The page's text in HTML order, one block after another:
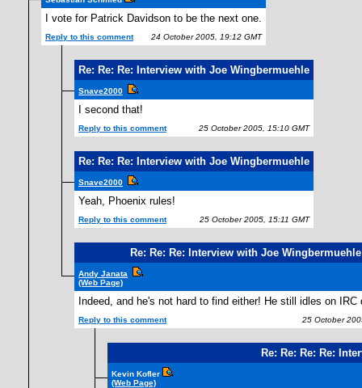
I vote for Patrick Davidson to be the next one.
Reply to this comment 24 October 2005, 19:12 GMT
Re: Re: Re: Interview with Joe Wingbermuehle
Snave2000
I second that!
Reply to this comment 25 October 2005, 15:10 GMT
Re: Re: Re: Interview with Joe Wingbermuehle
Snave2000
Yeah, Phoenix rules!
Reply to this comment 25 October 2005, 15:11 GMT
Re: Re: Re: Interview with Joe Wingbermuehle
Andy Janata
(Web Page)
Indeed, and he's not hard to find either! He still idles on IRC
Reply to this comment 25 October
Re: Re: Re: Re:
Kevin Kofler
(Web Page)